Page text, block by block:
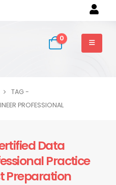
0
TAG -
PROFESSIONAL
Data
Practice
Preparation